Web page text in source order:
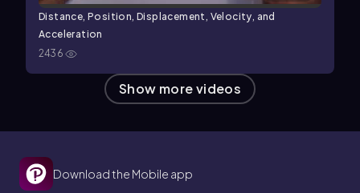
Distance, Position, Displacement, Velocity, and
Acceleration
2436
Show more videos
Download the Mobile app